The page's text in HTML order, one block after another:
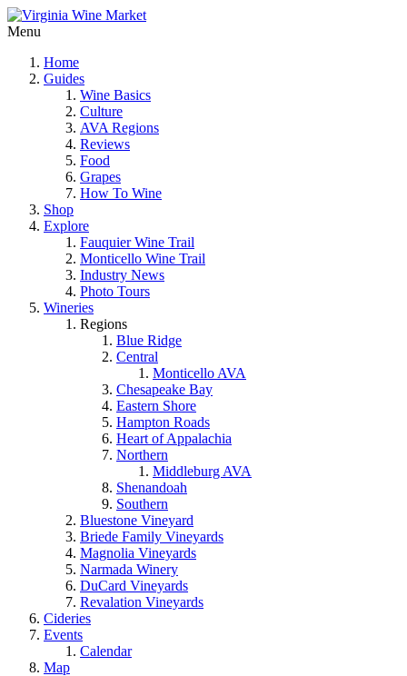
Menu
Home
Guides
Wine Basics
Culture
AVA Regions
Reviews
Food
Grapes
How To Wine
Shop
Explore
Fauquier Wine Trail
Monticello Wine Trail
Industry News
Photo Tours
Wineries
Regions
Blue Ridge
Central
Monticello AVA
Chesapeake Bay
Eastern Shore
Hampton Roads
Heart of Appalachia
Northern
Middleburg AVA
Shenandoah
Southern
Bluestone Vineyard
Briede Family Vineyards
Magnolia Vineyards
Narmada Winery
DuCard Vineyards
Revalation Vineyards
Cideries
Events
Calendar
Map